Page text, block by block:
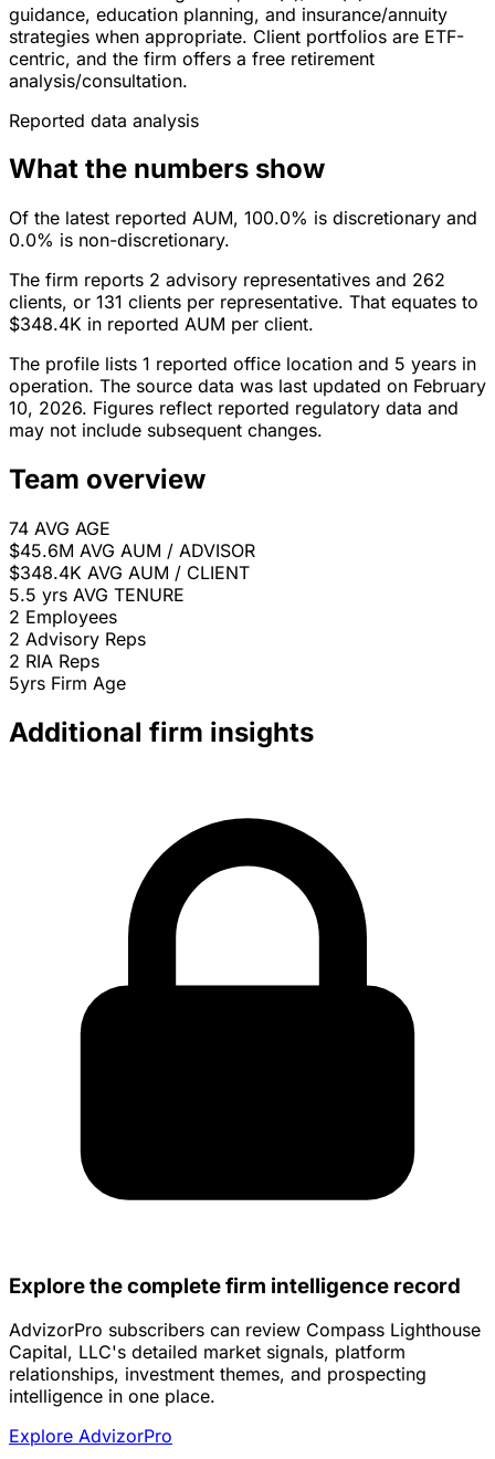
guidance, education planning, and insurance/annuity
strategies when appropriate. Client portfolios are ETF-
centric, and the firm offers a free retirement
analysis/consultation.
Reported data analysis
What the numbers show
Of the latest reported AUM, 100.0% is discretionary and
0.0% is non-discretionary.
The firm reports 2 advisory representatives and 262
clients, or 131 clients per representative. That equates to
$348.4K in reported AUM per client.
The profile lists 1 reported office location and 5 years in
operation. The source data was last updated on February
10, 2026. Figures reflect reported regulatory data and
may not include subsequent changes.
Team overview
74 AVG AGE
$45.6M AVG AUM / ADVISOR
$348.4K AVG AUM / CLIENT
5.5 yrs AVG TENURE
2 Employees
2 Advisory Reps
2 RIA Reps
5yrs Firm Age
Additional firm insights
Explore the complete firm intelligence record
AdvizorPro subscribers can review Compass Lighthouse
Capital, LLC's detailed market signals, platform
relationships, investment themes, and prospecting
intelligence in one place.
Explore AdvizorPro